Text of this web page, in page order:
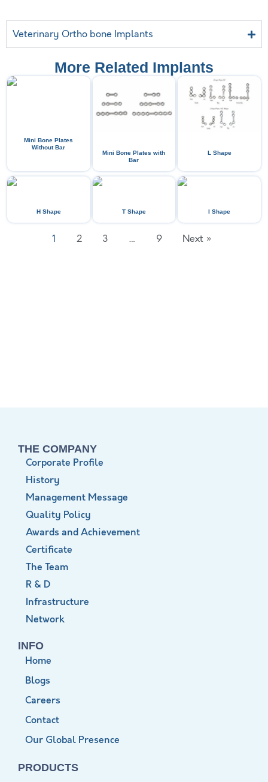
Veterinary Ortho bone Implants
More Related Implants
Mini Bone Plates
Without Bar
Mini Bone Plates with
Bar
L Shape
H Shape T Shape I Shape
1 2 3 … 9 Next »
THE COMPANY
Corporate Profile
History
Management Message
Quality Policy
Awards and Achievement
Certificate
The Team
R & D
Infrastructure
Network
INFO
Home
Blogs
Careers
Contact
Our Global Presence
PRODUCTS